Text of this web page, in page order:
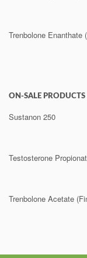
Trenbolone Enanthate
ON-SALE PRODUCTS
Sustanon 250
Testosterone
Trenbolone Acetate